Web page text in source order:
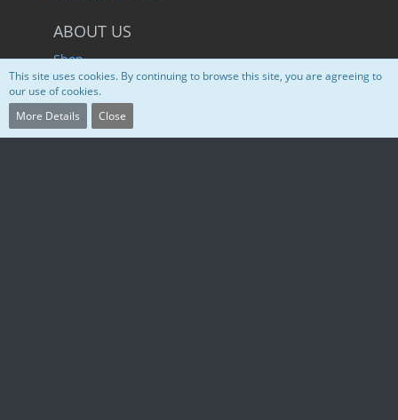
ABOUT US
Shop
Service Status
Discord
This site uses cookies. By continuing to browse this site, you are agreeing to
our use of cookies.
More Details
Close